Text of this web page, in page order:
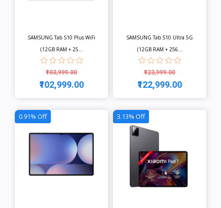
SAMSUNG Tab S10 Plus WiFi
(12GB RAM + 25...
₹103,999.00
₹102,999.00
SAMSUNG Tab S10 Ultra 5G
(12GB RAM + 256...
₹123,999.00
₹122,999.00
0.91% Off 3.13% Off